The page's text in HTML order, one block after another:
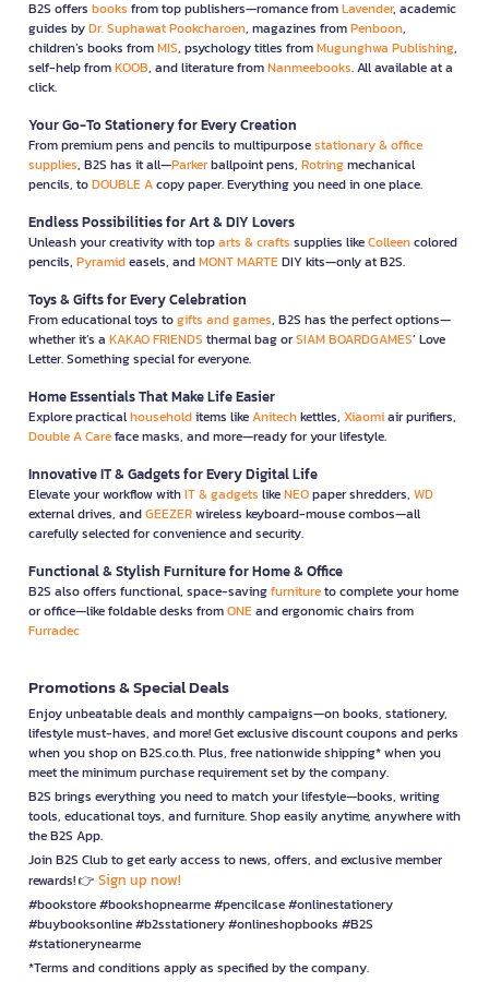
B2S offers books from top publishers—romance fromLavender, academic
guides byDr. Suphawat Pookcharoen, magazines fromPenboon,
children’s books fromMIS, psychology titles fromMugunghwa Publishing,
self-help fromKOOB, and literature fromNanmeebooks. All available at a
click.
Your Go-To Stationery for Every Creation
From premium pens and pencils to multipurposestationary & office
supplies, B2S has it all—Parkerballpoint pens, Rotringmechanical
pencils, toDOUBLE Acopy paper. Everything you need in one place.
Endless Possibilities for Art & DIY Lovers
Unleash your creativity with toparts & crafts supplies likeColleencolored
pencils, Pyramideasels, andMONT MARTEDIY kits—only at B2S.
Toys & Gifts for Every Celebration
From educational toys togifts and games, B2S has the perfect options—
whether it’s a KAKAO FRIENDS thermal bag orSIAM BOARDGAMES’ Love
Letter. Something special for everyone.
Home Essentials That Make Life Easier
Explore practicalhouseholditems likeAnitechkettles, Xiaomiair purifiers,
Double A Careface masks, and more—ready for your lifestyle.
Innovative IT & Gadgets for Every Digital Life
Elevate your workflow withIT & gadgets likeNEOpaper shredders, WD
external drives, andGEEZERwireless keyboard-mouse combos—all
carefully selected for convenience and security.
Functional & Stylish Furniture for Home & Office
B2S also offers functional, space-savingfurnitureto complete your home
or office—like foldable desks fromONEand ergonomic chairs from
Furradec
Promotions & Special Deals
Enjoy unbeatable deals and monthly campaigns—on books, stationery,
lifestyle must-haves, and more! Get exclusive discount coupons and perks
when you shop on B2S.co.th. Plus, free nationwide shipping* when you
meet the minimum purchase requirement set by the company.
B2S brings everything you need to match your lifestyle—books, writing
tools, educational toys, and furniture. Shop easily anytime, anywhere with
the B2S App.
Join B2S Club to get early access to news, offers, and exclusive member
rewards! 👉 Sign up now!
#bookstore #bookshopnearme #pencilcase #onlinestationery
#buybooksonline #b2sstationery #onlineshopbooks #B2S
#stationerynearme
*Terms and conditions apply as specified by the company.